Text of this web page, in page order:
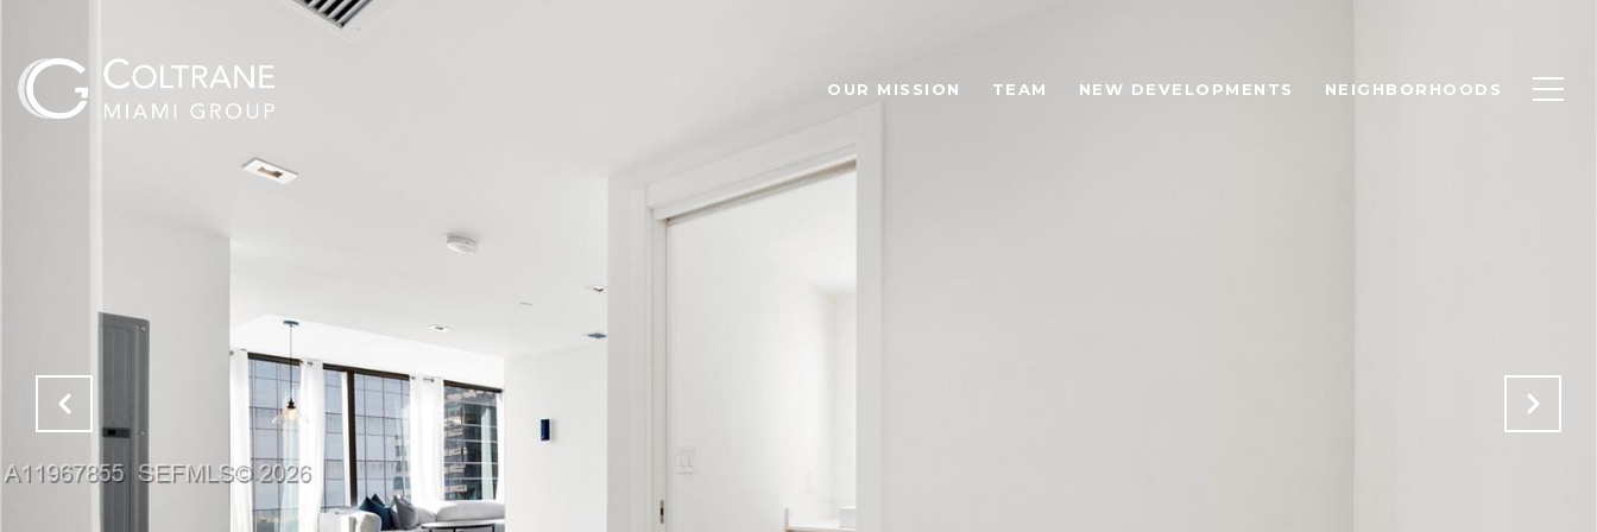
OUR MISSION TEAM NEW DEVELOPMENTS NEIGHBORHOODS